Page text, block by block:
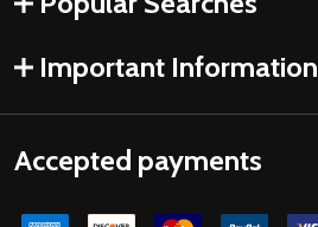
Important Information
Accepted payments